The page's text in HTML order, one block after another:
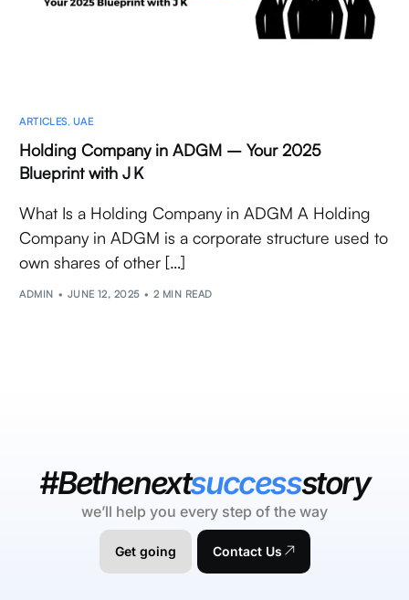
ARTICLES UAE
Holding Company in ADGM – Your 2025
Blueprint with J K
What Is a Holding Company in ADGM A Holding
Company in ADGM is a corporate structure used to
own shares of other […]
ADMIN JUNE 12, 2025 2 MIN READ
#Bethenextsuccessstory
we’ll help you every step of the way
Get going Contact Us